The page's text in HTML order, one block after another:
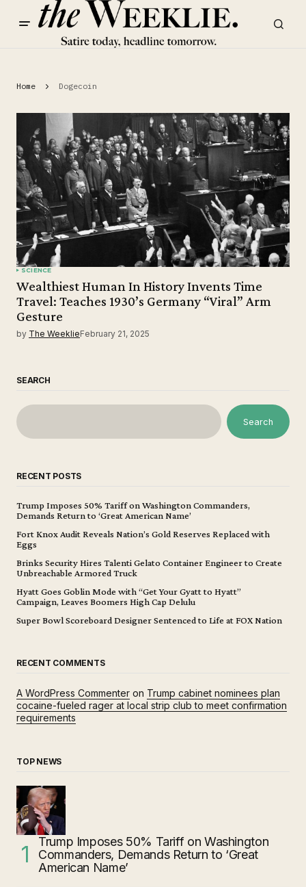
Home Dogecoin
SCIENCE
Wealthiest Human In History Invents Time
Travel: Teaches 1930’s Germany “Viral” Arm
Gesture
by The WeeklieFebruary 21, 2025
SEARCH
Search
RECENT POSTS
Trump Imposes 50% Tariff on Washington Commanders,
Demands Return to ‘Great American Name’
Fort Knox Audit Reveals Nation’s Gold Reserves Replaced with
Eggs
Brinks Security Hires Talenti Gelato Container Engineer to Create
Unbreachable Armored Truck
Hyatt Goes Goblin Mode with “Get Your Gyatt to Hyatt”
Campaign, Leaves Boomers High Cap Delulu
Super Bowl Scoreboard Designer Sentenced to Life at FOX Nation
RECENT COMMENTS
A WordPress Commenter on Trump cabinet nominees plan
cocaine-fueled rager at local strip club to meet confirmation
requirements
TOP NEWS
Trump Imposes 50% Tariff on Washington
Commanders, Demands Return to ‘Great
American Name’